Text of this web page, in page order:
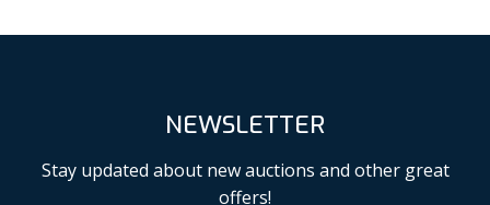
NEWSLETTER
Stay updated about new auctions and other great
offers!